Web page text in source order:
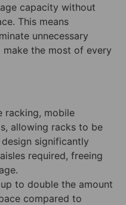
capacity without
This means
unnecessary
make the most of every
racking, mobile
allowing racks to be
significantly
required, freeing
to double the amount
compared to